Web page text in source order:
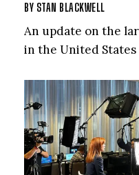
BY STAN BLACKWELL
An update on the
in the United States